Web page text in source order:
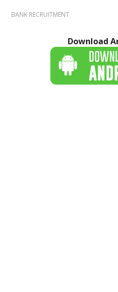
BANK RECRUITMENT
Download